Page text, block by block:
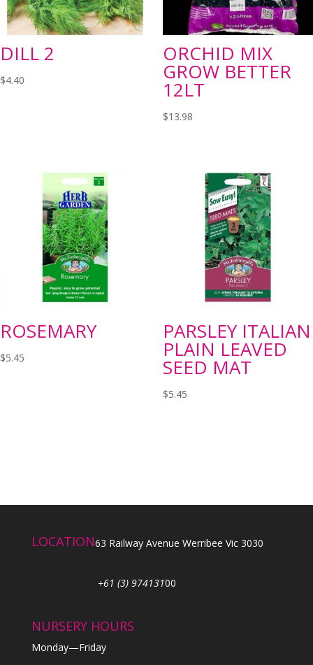
DILL 2
$4.40
ORCHID MIX
GROW BETTER
12LT
$13.98
ROSEMARY
$5.45
PARSLEY ITALIAN
PLAIN LEAVED
SEED MAT
$5.45
LOCATION63 Railway Avenue Werribee Vic 3030
+61 (3) 97413100
NURSERY HOURS
Monday—Friday